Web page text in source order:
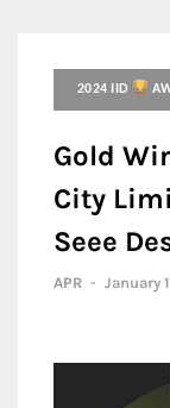
2024 IID
Gold
City
Seee
APR - January